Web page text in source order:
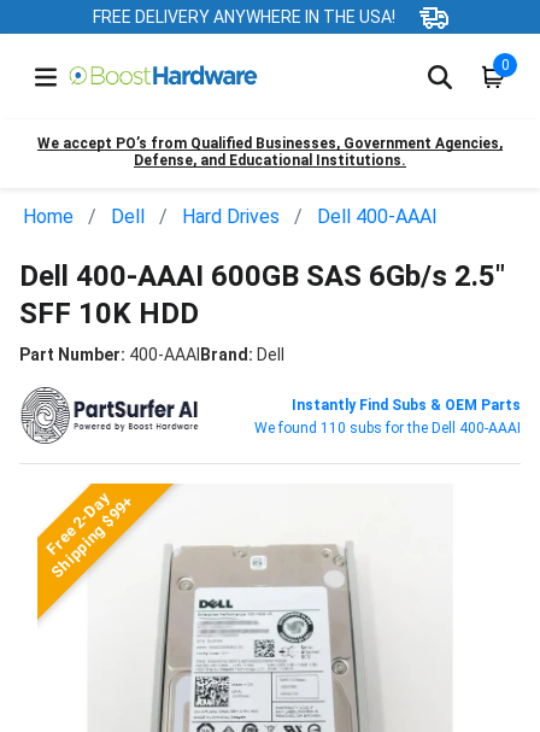
FREE DELIVERY ANYWHERE IN THE USA!
0
We accept PO’s from Qualified Businesses, Government Agencies,
Defense, and Educational Institutions.
Home Dell Hard Drives Dell 400-AAAI
Dell 400-AAAI 600GB SAS 6Gb/s 2.5"
SFF 10K HDD
Part Number: 400-AAAIBrand: Dell
Instantly Find Subs & OEM Parts
We found 110 subs for the Dell 400-AAAI
Free 2-Day
Shipping $99+